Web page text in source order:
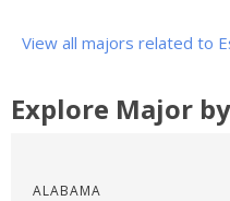
View all majors related to
Explore Major
ALABAMA